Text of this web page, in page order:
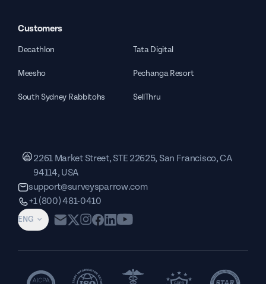
Customers
Decathlon Tata Digital
Meesho Pechanga Resort
South Sydney Rabbitohs SellThru
ENG
2261 Market Street, STE 22625, San Francisco, CA
94114, USA
support@surveysparrow.com
+1 (800) 481-0410